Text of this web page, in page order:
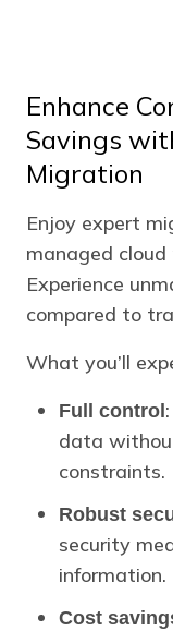
Enhance
Savings
Migration
Enjoy expert
managed
Experience
compared to
What you’ll
Full control
data
constraints.
Robust
security
information.
Cost